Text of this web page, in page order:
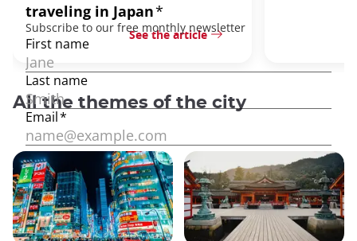
See the article
All the themes of the city